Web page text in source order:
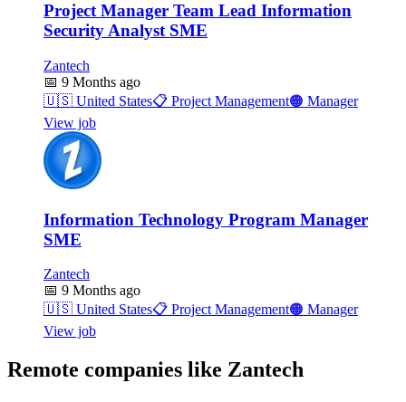
Project Manager Team Lead Information
Security Analyst SME
Zantech
📅 9 Months ago
🇺🇸 United States📋 Project Management🟠 Manager
View job
Information Technology Program Manager
SME
Zantech
📅 9 Months ago
🇺🇸 United States📋 Project Management🟠 Manager
View job
Remote companies like Zantech